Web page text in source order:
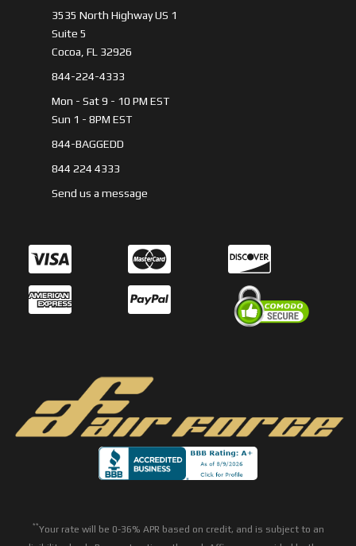
3535 North Highway US 1
Suite 5
Cocoa, FL 32926
844-224-4333
Mon - Sat 9 - 10 PM EST
Sun 1 - 8PM EST
844-BAGGEDD
844 224 4333
Send us a message
**Your rate will be 0-36% APR based on credit, and is subject to an